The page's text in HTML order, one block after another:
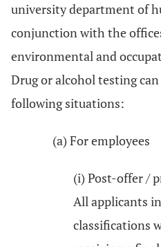
university department of
conjunction with the
environmental and
Drug or alcohol testing
following situations:
(a) For employees
(i) Post-offer /
All applicants
classifications